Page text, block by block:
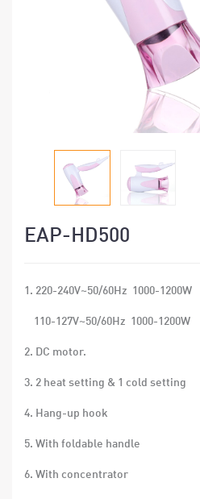
EAP-HD500
1. 220-240V~50/60Hz 1000-1200W
110-127V~50/60Hz 1000-1200W
2. DC motor.
3. 2 heat setting & 1 cold setting
4. Hang-up hook
5. With foldable handle
6. With concentrator